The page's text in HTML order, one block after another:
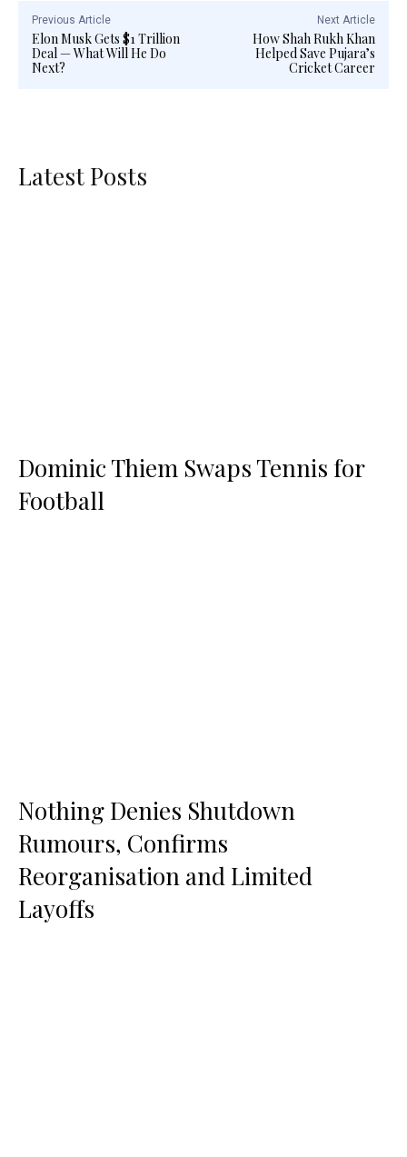
Previous Article
Elon Musk Gets $1 Trillion
Deal — What Will He Do
Next?
Next Article
How Shah Rukh Khan
Helped Save Pujara’s
Cricket Career
Latest Posts
Dominic Thiem Swaps Tennis for
Football
Nothing Denies Shutdown
Rumours, Confirms
Reorganisation and Limited
Layoffs